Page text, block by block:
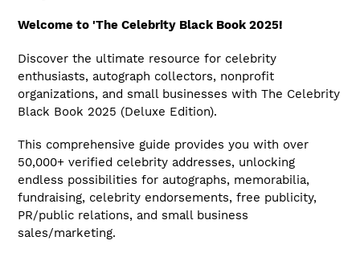
Welcome to 'The Celebrity Black Book 2025!
Discover the ultimate resource for celebrity
enthusiasts, autograph collectors, nonprofit
organizations, and small businesses with The Celebrity
Black Book 2025 (Deluxe Edition).
This comprehensive guide provides you with over
50,000+ verified celebrity addresses, unlocking
endless possibilities for autographs, memorabilia,
fundraising, celebrity endorsements, free publicity,
PR/public relations, and small business
sales/marketing.